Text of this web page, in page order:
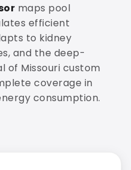
maps pool
efficient
to kidney
and the deep-
of Missouri custom
coverage in
consumption.